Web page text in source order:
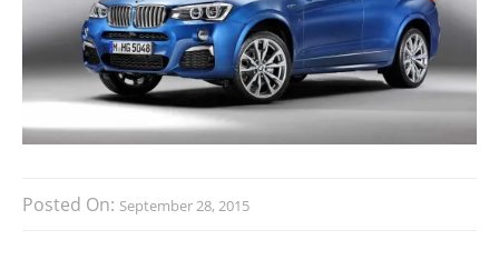
Posted On: September 28, 2015